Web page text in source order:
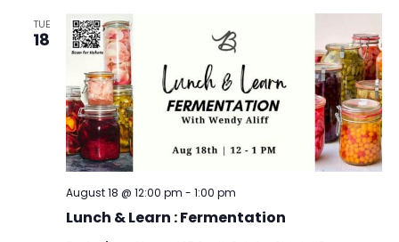
TUE
18
Lunch & Learn : Fermentation
August 18 @ 12:00 pm - 1:00 pm